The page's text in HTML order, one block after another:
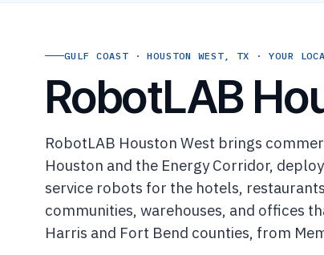
GULF COAST · HOUSTON WEST, TX · YOUR
RobotLAB
RobotLAB Houston West brings
Houston and the Energy Corridor,
service robots for the hotels,
communities, warehouses, and offices
Harris and Fort Bend counties, from